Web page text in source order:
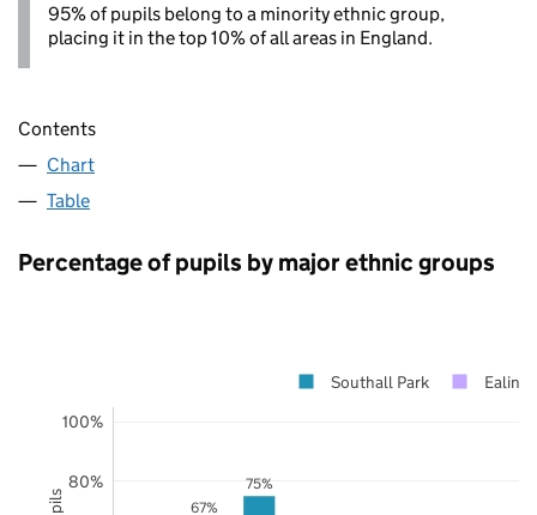
95% of pupils belong to a minority ethnic group,
placing it in the top 10% of all areas in England.
Contents
Chart
Table
Percentage of pupils by major ethnic groups
75%
67%
80%
100%
Southall Park Ealing